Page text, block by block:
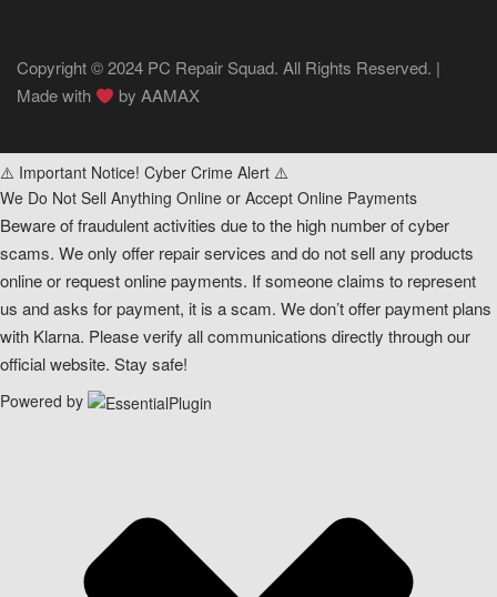
Copyright © 2024 PC Repair Squad. All Rights Reserved. |
Made with
byAAMAX
⚠️ Important Notice! Cyber Crime Alert ⚠️
We Do Not Sell Anything Online or Accept Online Payments
Beware of fraudulent activities due to the high number of cyber
scams. We only offer repair services and do not sell any products
online or request online payments. If someone claims to represent
us and asks for payment, it is a scam. We don’t offer payment plans
with Klarna. Please verify all communications directly through our
official website. Stay safe!
Powered by